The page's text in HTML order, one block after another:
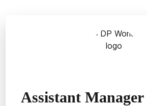
Assistant